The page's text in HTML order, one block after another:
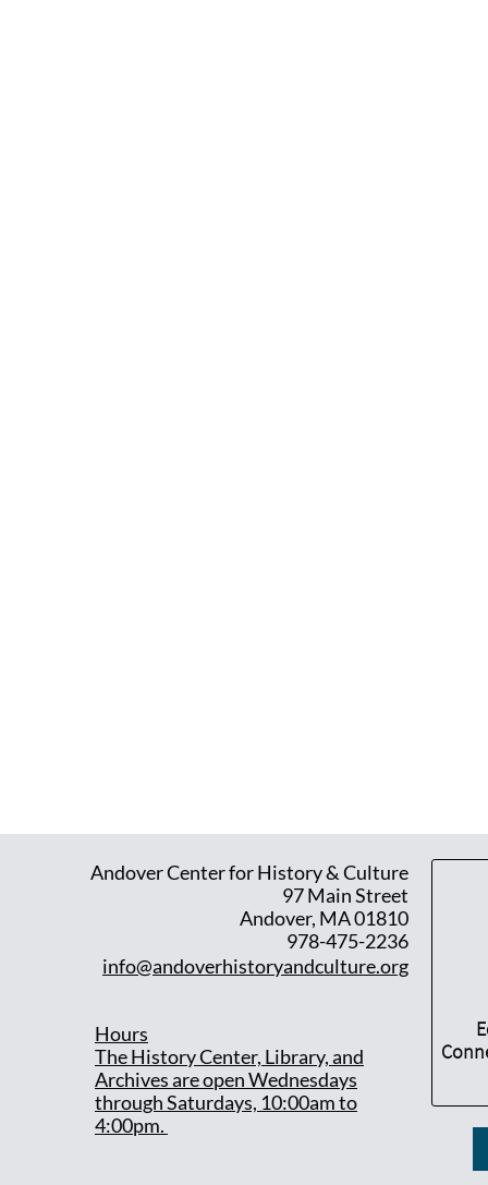
Andover Center for History & Culture
97 Main Street
Andover, MA 01810
978-475-2236
info@andoverhistoryandculture.org
Hours
The History Center, Library, and
Archives are open Wednesdays
through Saturdays, 10:00am to
4:00pm.